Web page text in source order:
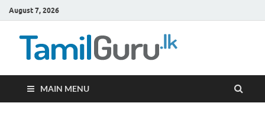
August 7, 2026
MAIN MENU